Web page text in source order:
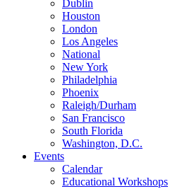
Dublin
Houston
London
Los Angeles
National
New York
Philadelphia
Phoenix
Raleigh/Durham
San Francisco
South Florida
Washington, D.C.
Events
Calendar
Educational Workshops